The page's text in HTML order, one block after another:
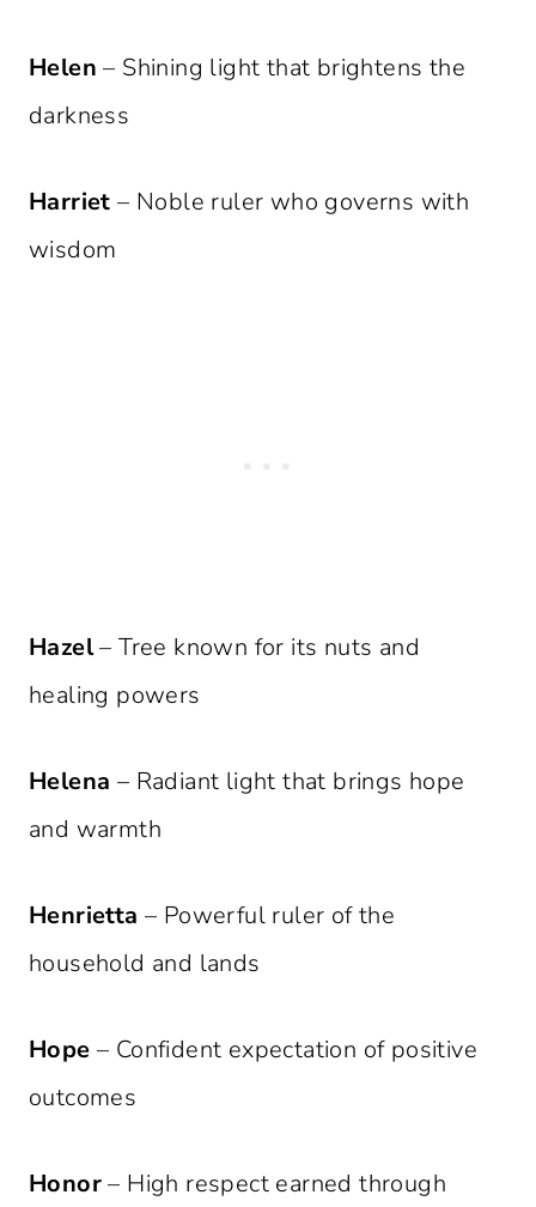
Helen – Shining light that brightens the
darkness
Harriet – Noble ruler who governs with
wisdom
Hazel– Tree known for its nuts and
healing powers
Helena – Radiant light that brings hope
and warmth
Henrietta – Powerful ruler of the
household and lands
Hope – Confident expectation of positive
outcomes
Honor– High respect earned through